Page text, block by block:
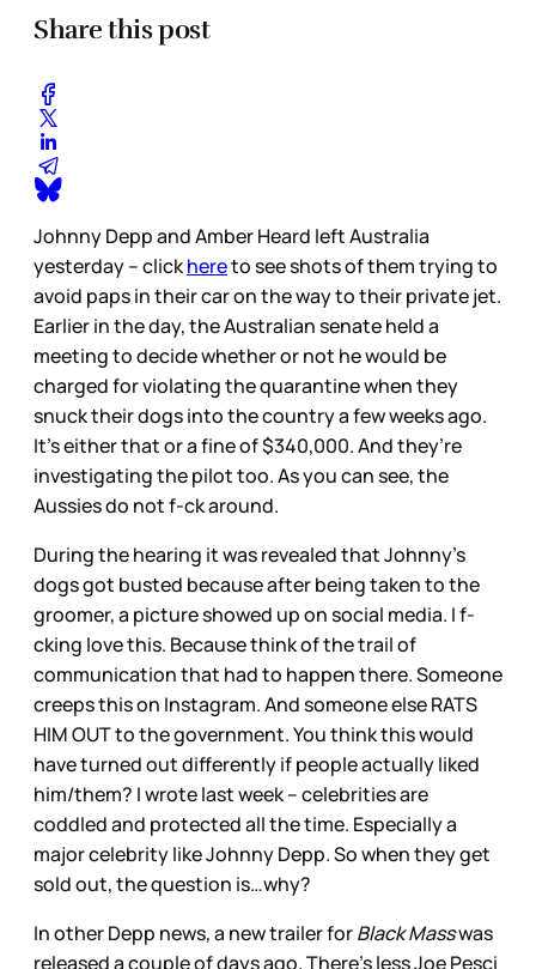
Share this post
Johnny Depp and Amber Heard left Australia
yesterday – clickhereto see shots of them trying to
avoid paps in their car on the way to their private jet.
Earlier in the day, the Australian senate held a
meeting to decide whether or not he would be
charged for violating the quarantine when they
snuck their dogs into the country a few weeks ago.
It’s either that or a fine of $340,000. And they’re
investigating the pilot too. As you can see, the
Aussies do not f-ck around.
During the hearing it was revealed that Johnny’s
dogs got busted because after being taken to the
groomer, a picture showed up on social media. I f-
cking love this. Because think of the trail of
communication that had to happen there. Someone
creeps this on Instagram. And someone else RATS
HIM OUT to the government. You think this would
have turned out differently if people actually liked
him/them? I wrote last week – celebrities are
coddled and protected all the time. Especially a
major celebrity like Johnny Depp. So when they get
sold out, the question is…why?
In other Depp news, a new trailer forBlack Masswas
released a couple of days ago. There’s less Joe Pesci